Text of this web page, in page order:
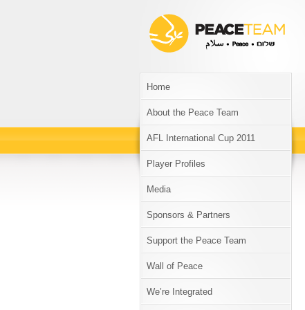
Home
About the Peace Team
AFL International Cup 2011
Player Profiles
Media
Sponsors & Partners
Support the Peace Team
Wall of Peace
We’re Integrated